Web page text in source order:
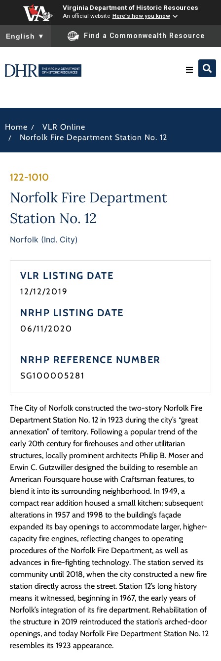
Virginia Department of Historic Resources
An official website Here's how you know
To ensure accurate screen reader translation, please ensure
English ▼ Find a Commonwealth Resource
News
Home / VLR Online
/ Norfolk Fire Department Station No. 12
122-1010
Norfolk Fire Department
Station No. 12
Norfolk (Ind. City)
VLR LISTING DATE
12/12/2019
NRHP LISTING DATE
06/11/2020
NRHP REFERENCE NUMBER
SG100005281
The City of Norfolk constructed the two-story Norfolk Fire
Department Station No. 12 in 1923 during the city’s “great
annexation” of territory. Following a popular trend of the
early 20th century for firehouses and other utilitarian
structures, locally prominent architects Philip B. Moser and
Erwin C. Gutzwiller designed the building to resemble an
American Foursquare house with Craftsman features, to
blend it into its surrounding neighborhood. In 1949, a
compact rear addition housed a small kitchen; subsequent
alterations in 1957 and 1998 to the building’s façade
expanded its bay openings to accommodate larger, higher-
capacity fire engines, reflecting changes to operating
procedures of the Norfolk Fire Department, as well as
advances in fire-fighting technology. The station served its
community until 2018, when the city constructed a new fire
station directly across the street. Station 12’s long history
means it witnessed, beginning in 1967, the early years of
Norfolk’s integration of its fire department. Rehabilitation of
the structure in 2019 reintroduced the station’s arched-door
openings, and today Norfolk Fire Department Station No. 12
resembles its 1923 appearance.